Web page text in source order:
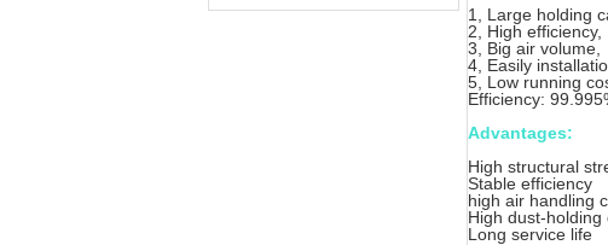
1, Large holding
2, High efficiency,
3, Big air volume,
4, Easily
5, Low running
Efficiency:
Advantages:
High structural
Stable efficiency
high air handling
High dust-holding
Long service life